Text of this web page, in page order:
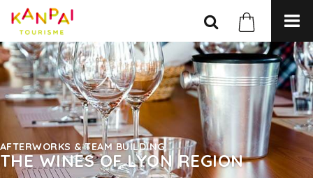
AFTERWORKS & TEAM BUILDING
THE WINES OF LYON REGION